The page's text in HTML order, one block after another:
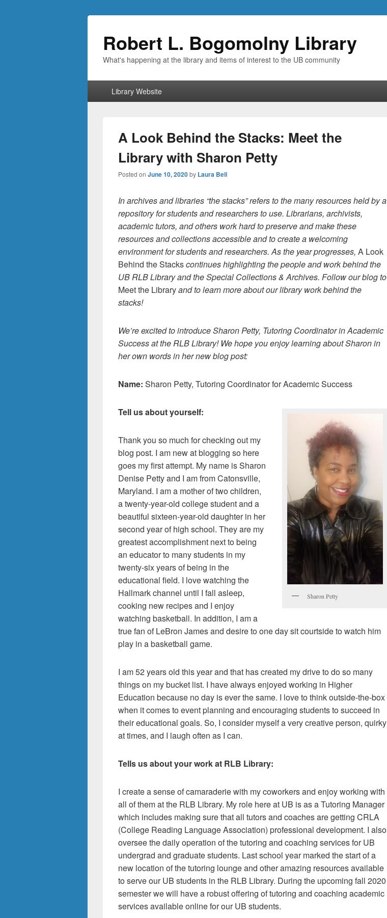
Robert L. Bogomolny Library
What's happening at the library and items of interest to the UB community
Library Website
A Look Behind the Stacks: Meet the
Library with Sharon Petty
Posted on June 10, 2020by Laura Bell
In archives and libraries “the stacks” refers to the many resources held by a
repository for students and researchers to use. Librarians, archivists,
academic tutors, and others work hard to preserve and make these
resources and collections accessible and to create a welcoming
environment for students and researchers. As the year progresses, A Look
Behind the Stackscontinues highlighting the people and work behind the
UB RLB Library and the Special Collections & Archives. Follow our blog to
Meet the Libraryand to learn more about our library work behind the
stacks!
We’re excited to introduce Sharon Petty, Tutoring Coordinator in Academic
Success at the RLB Library! We hope you enjoy learning about Sharon in
her own words in her new blog post:
Name: Sharon Petty, Tutoring Coordinator for Academic Success
Sharon Petty
Tell us about yourself:
Thank you so much for checking out my
blog post. I am new at blogging so here
goes my first attempt. My name is Sharon
Denise Petty and I am from Catonsville,
Maryland. I am a mother of two children,
a twenty-year-old college student and a
beautiful sixteen-year-old daughter in her
second year of high school. They are my
greatest accomplishment next to being
an educator to many students in my
twenty-six years of being in the
educational field. I love watching the
Hallmark channel until I fall asleep,
cooking new recipes and I enjoy
watching basketball. In addition, I am a
true fan of LeBron James and desire to one day sit courtside to watch him
play in a basketball game.
I am 52 years old this year and that has created my drive to do so many
things on my bucket list. I have always enjoyed working in Higher
Education because no day is ever the same. I love to think outside-the-box
when it comes to event planning and encouraging students to succeed in
their educational goals. So, I consider myself a very creative person, quirky
at times, and I laugh often as I can.
Tells us about your work at RLB Library:
I create a sense of camaraderie with my coworkers and enjoy working with
all of them at the RLB Library. My role here at UB is as a Tutoring Manager
which includes making sure that all tutors and coaches are getting CRLA
(College Reading Language Association) professional development. I also
oversee the daily operation of the tutoring and coaching services for UB
undergrad and graduate students. Last school year marked the start of a
new location of the tutoring lounge and other amazing resources available
to serve our UB students in the RLB Library. During the upcoming fall 2020
semester we will have a robust offering of tutoring and coaching academic
services available online for our UB students.